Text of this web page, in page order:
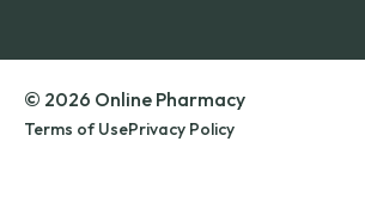
© 2026 Online Pharmacy
Terms of UsePrivacy Policy